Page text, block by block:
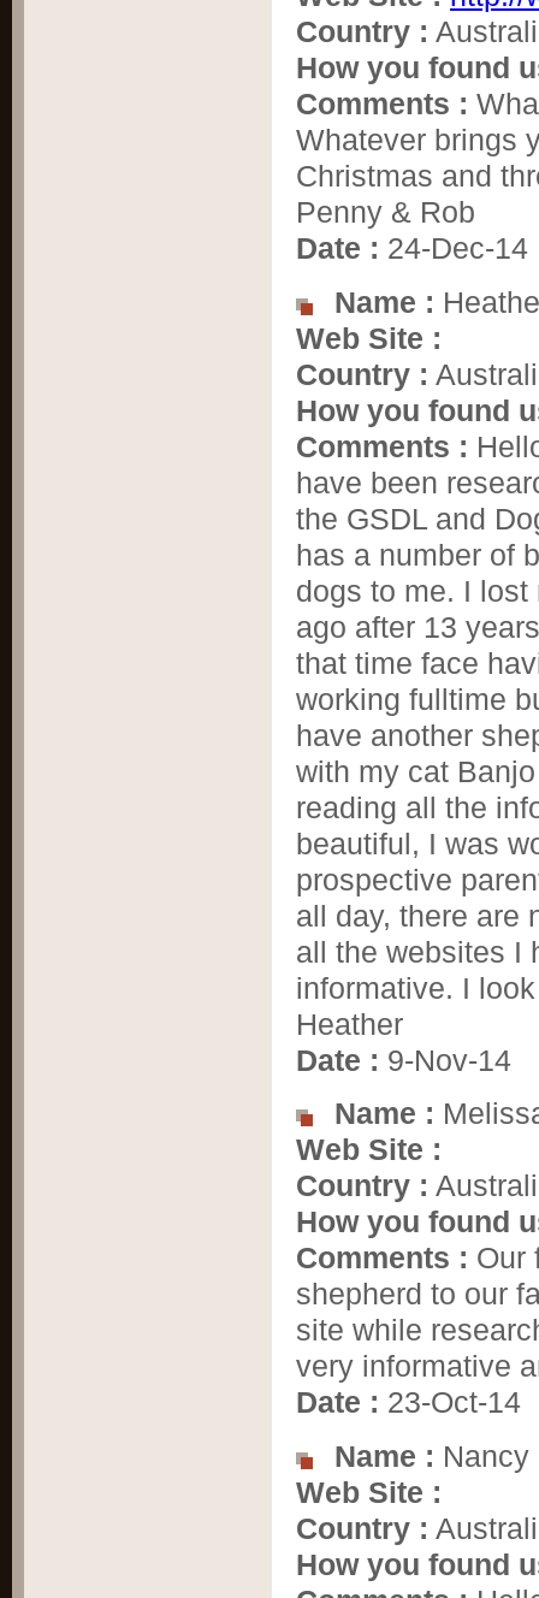
Country :
How you found
Comments :
Whatever brings
Christmas and
Penny & Rob
Date : 24-Dec-14
Name :
Web Site :
Country :
How you found
Comments :
have been
the GSDL and
has a number of
dogs to me. I
ago after 13
that time face
working fulltime
have another
with my cat
reading all the
beautiful, I was
prospective
all day, there are
all the websites I
informative. I
Heather
Date : 9-Nov-14
Name :
Web Site :
Country :
How you found
Comments : Our
shepherd to our
site while
very informative
Date : 23-Oct-14
Name : Nancy
Web Site :
Country :
How you found